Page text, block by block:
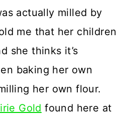
actually milled by
me that her children
she thinks it’s
baking her own
her own flour.
Gold found here at